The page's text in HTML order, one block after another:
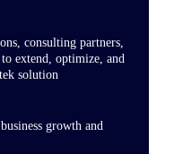
consulting partners,
extend, optimize, and
solution
growth and